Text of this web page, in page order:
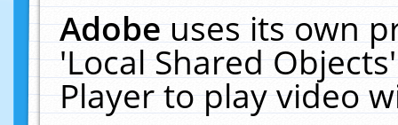
Adobeuses its own
'Local Shared
Player to play video